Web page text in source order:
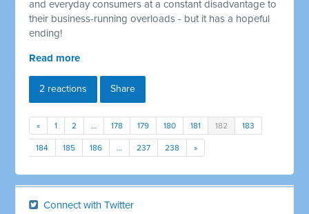
and everyday consumers at a constant disadvantage to
their business-running overloads - but it has a hopeful
ending!
Read more
2 reactions Share
« 1 2 … 178 179 180 181 182 183
184 185 186 … 237 238 »
Connect with Twitter